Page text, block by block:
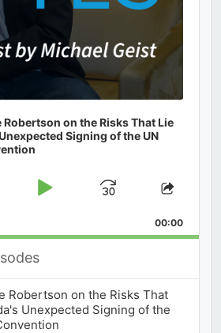
Robertson on the Risks That Lie
Signing of the UN
Play
Jump
Forward
Share
00:00
Robertson on the Risks That
Unexpected Signing of the